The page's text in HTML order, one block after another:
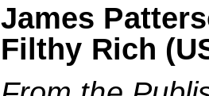
James
Filthy Rich